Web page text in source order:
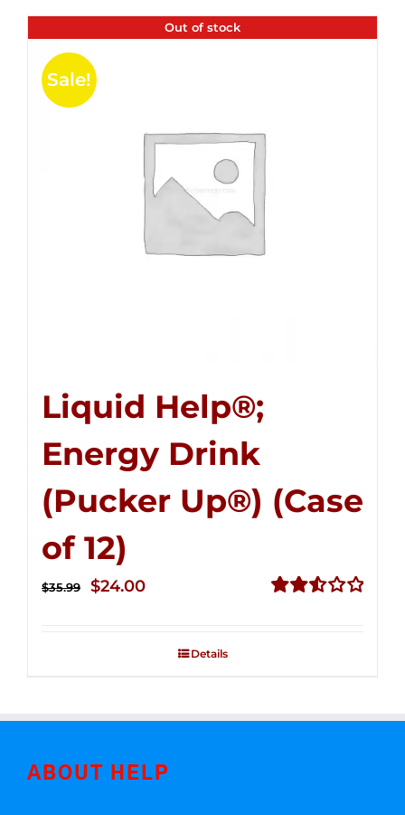
Out of stock
Sale!
Liquid Help®;
Energy Drink
(Pucker Up®) (Case
of 12)
$35.99
Original
$24.00Current
$24.00.
Details
ABOUT HELP